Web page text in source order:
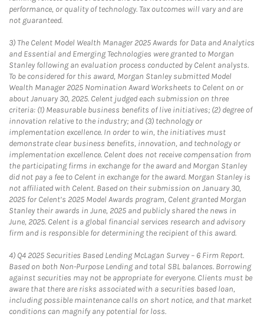
performance, or quality of technology. Tax outcomes will vary and are
not guaranteed.
3) The Celent Model Wealth Manager 2025 Awards for Data and Analytics
and Essential and Emerging Technologies were granted to Morgan
Stanley following an evaluation process conducted by Celent analysts.
To be considered for this award, Morgan Stanley submitted Model
Wealth Manager 2025 Nomination Award Worksheets to Celent on or
about January 30, 2025. Celent judged each submission on three
criteria: (1) Measurable business benefits of live initiatives; (2) degree of
innovation relative to the industry; and (3) technology or
implementation excellence. In order to win, the initiatives must
demonstrate clear business benefits, innovation, and technology or
implementation excellence. Celent does not receive compensation from
the participating firms in exchange for the award and Morgan Stanley
did not pay a fee to Celent in exchange for the award. Morgan Stanley is
not affiliated with Celent. Based on their submission on January 30,
2025 for Celent’s 2025 Model Awards program, Celent granted Morgan
Stanley their awards in June, 2025 and publicly shared the news in
June, 2025. Celent is a global financial services research and advisory
firm and is responsible for determining the recipient of this award.
4) Q4 2025 Securities Based Lending McLagan Survey – 6 Firm Report.
Based on both Non-Purpose Lending and total SBL balances. Borrowing
against securities may not be appropriate for everyone. Clients must be
aware that there are risks associated with a securities based loan,
including possible maintenance calls on short notice, and that market
conditions can magnify any potential for loss.